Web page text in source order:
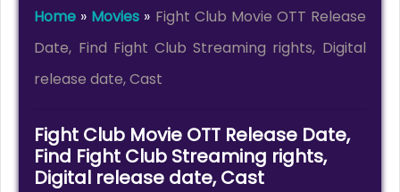
Home » Movies » Fight Club Movie OTT Release
Date, Find Fight Club Streaming rights, Digital
release date, Cast
Fight Club Movie OTT Release Date,
Find Fight Club Streaming rights,
Digital release date, Cast